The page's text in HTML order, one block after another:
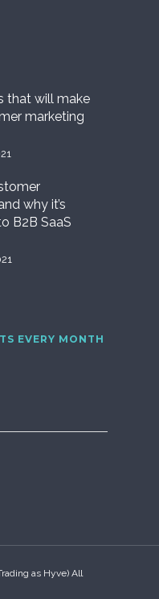
that will make
marketing
why it’s
B2B SaaS
EVERY MONTH
as Hyve) All